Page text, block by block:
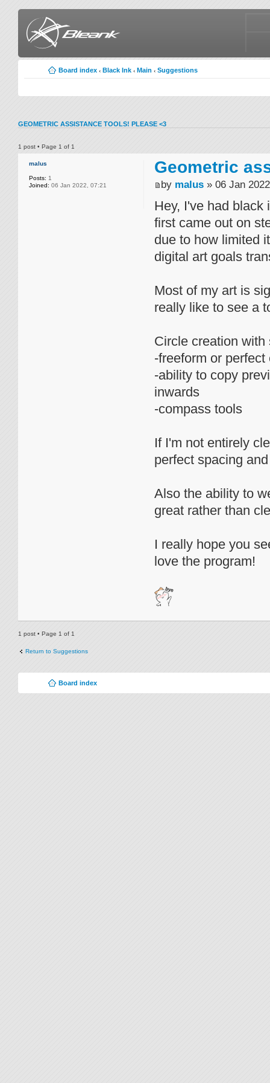
Board index ‹ Black Ink ‹ Main ‹ Suggestions
GEOMETRIC ASSISTANCE TOOLS! PLEASE <3
1 post • Page 1 of 1
malus
Posts: 1
Joined: 06 Jan 2022, 07:21
Geometric
by malus » 06 Jan
Hey, I've had black
first came out on
due to how limited
digital art goals
Most of my art is
really like to see a
Circle creation
-freeform or perfect
-ability to copy
inwards
-compass tools
If I'm not entirely
perfect spacing
Also the ability to
great rather than
I really hope you
love the program!
1 post • Page 1 of 1
Return to Suggestions
Board index